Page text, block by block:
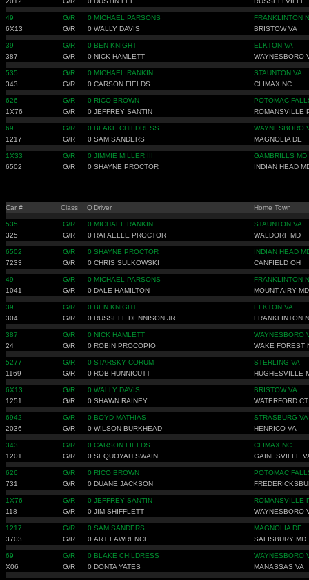
49 G/R 0 MICHAEL PARSONS
FRANKLINTON
6X13
G/R 0 WALLY DAVIS BRISTOW VA
39 G/R 0 BEN KNIGHT
ELKTON VA
387
G/R 0 NICK HAMLETT WAYNESBORO
535 G/R 0 MICHAEL RANKIN
STAUNTON VA
343
G/R 0 CARSON FIELDS CLIMAX NC
626 G/R 0 RICO BROWN
POTOMAC
1X76
G/R 0 JEFFREY SANTIN ROMANSVILLE
69 G/R 0 BLAKE CHILDRESS
WAYNESBORO
1217
G/R 0 SAM SANDERS MAGNOLIA DE
1X33 G/R 0 JIMMIE MILLER III
GAMBRILLS MD
6502
G/R 0 SHAYNE PROCTOR INDIAN HEAD
Car # Class Q Driver Home Town
535 G/R 0 MICHAEL RANKIN
STAUNTON VA
325
G/R 0 RAFAELLE PROCTOR WALDORF MD
6502 G/R 0 SHAYNE PROCTOR
INDIAN HEAD
7233
G/R 0 CHRIS SULKOWSKI CANFIELD OH
49 G/R 0 MICHAEL PARSONS
FRANKLINTON
1041
G/R 0 DALE HAMILTON MOUNT AIRY MD
39 G/R 0 BEN KNIGHT
ELKTON VA
304
G/R 0 RUSSELL DENNISON JR FRANKLINTON
387 G/R 0 NICK HAMLETT
WAYNESBORO
24
G/R 0 ROBIN PROCOPIO WAKE FOREST
5277 G/R 0 STARSKY CORUM
STERLING VA
1169
G/R 0 ROB HUNNICUTT HUGHESVILLE
6X13 G/R 0 WALLY DAVIS
BRISTOW VA
1251
G/R 0 SHAWN RAINEY WATERFORD CT
6942 G/R 0 BOYD MATHIAS
STRASBURG VA
2036
G/R 0 WILSON BURKHEAD HENRICO VA
343 G/R 0 CARSON FIELDS
CLIMAX NC
1201
G/R 0 SEQUOYAH SWAIN GAINESVILLE
626 G/R 0 RICO BROWN
POTOMAC
731
G/R 0 DUANE JACKSON
1X76 G/R 0 JEFFREY SANTIN
ROMANSVILLE
118
G/R 0 JIM SHIFFLETT WAYNESBORO
1217 G/R 0 SAM SANDERS
MAGNOLIA DE
3703
G/R 0 ART LAWRENCE SALISBURY MD
69 G/R 0 BLAKE CHILDRESS
WAYNESBORO
X06
G/R 0 DONTA YATES MANASSAS VA